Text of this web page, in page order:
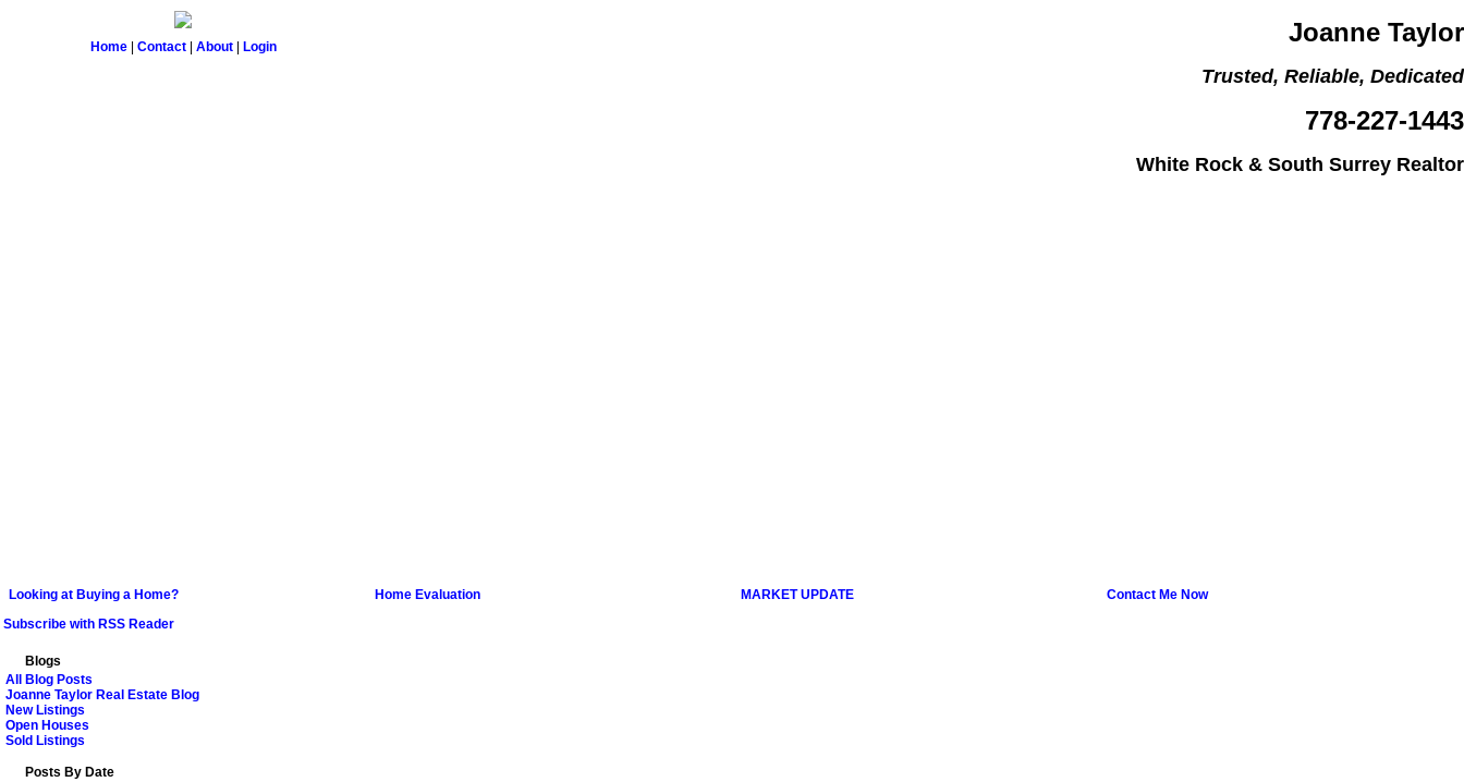
Home Contact About Login Joanne Taylor
Trusted, Reliable, Dedicated
778-227-1443
White Rock & South Surrey Realtor
Looking at Buying a Home? Home Evaluation MARKET UPDATE
Contact Me Now
Subscribe with RSS Reader
Blogs
All Blog Posts
Joanne Taylor Real Estate Blog
New Listings
Open Houses
Sold Listings
Posts By Date